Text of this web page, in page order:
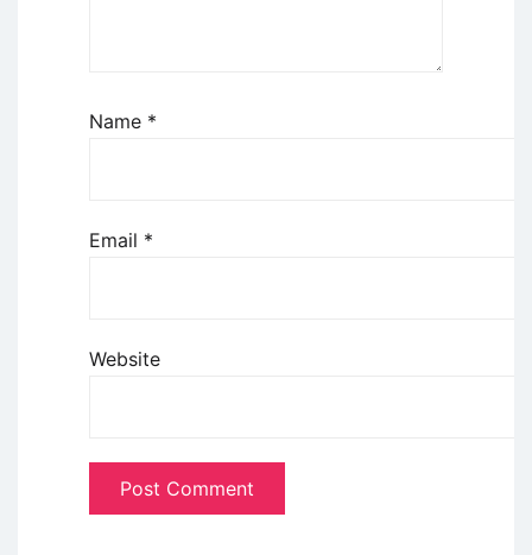
Name *
Email *
Website